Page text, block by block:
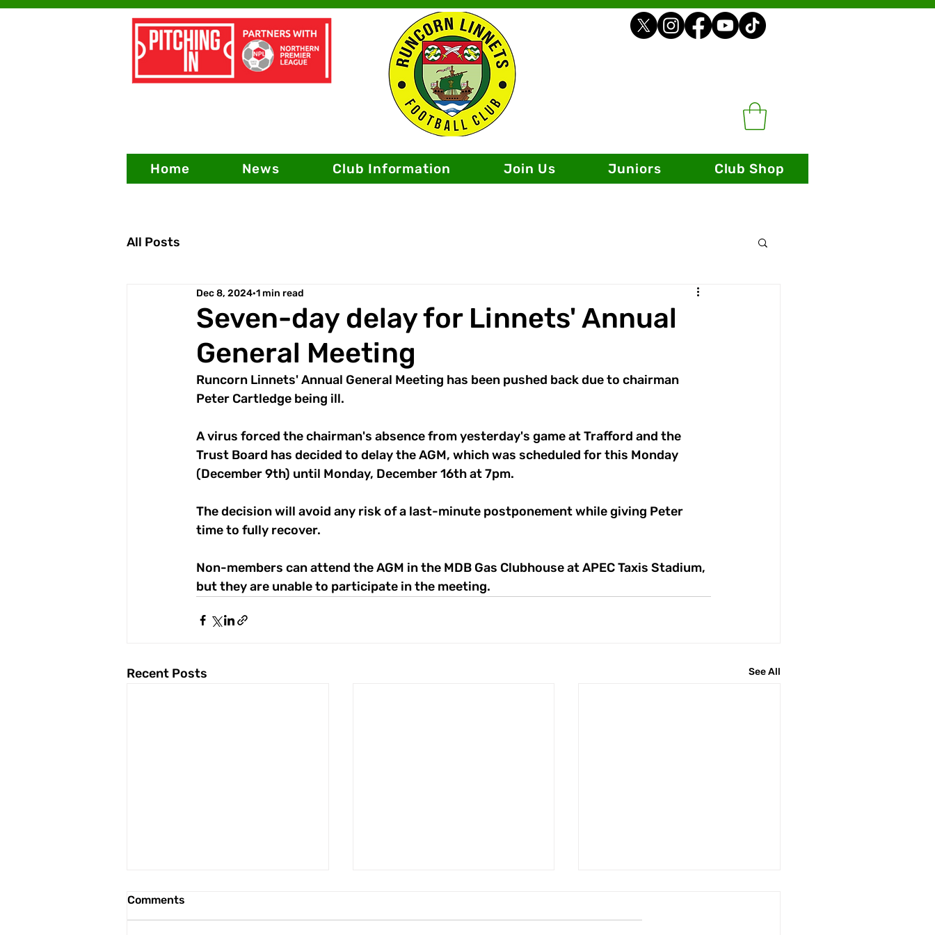
Home News Club Information Join Us Juniors Club Shop
All Posts
Seven-day delay for Linnets' Annual
General Meeting
Dec 8, 2024 1 min read
Runcorn Linnets' Annual General Meeting has been pushed back due to chairman
Peter Cartledge being ill.
A virus forced the chairman's absence from yesterday's game at Trafford and the
Trust Board has decided to delay the AGM, which was scheduled for this Monday
(December 9th) until Monday, December 16th at 7pm.
The decision will avoid any risk of a last-minute postponement while giving Peter
time to fully recover.
Non-members can attend the AGM in the MDB Gas Clubhouse at APEC Taxis Stadium,
but they are unable to participate in the meeting.
Recent Posts See All
Comments